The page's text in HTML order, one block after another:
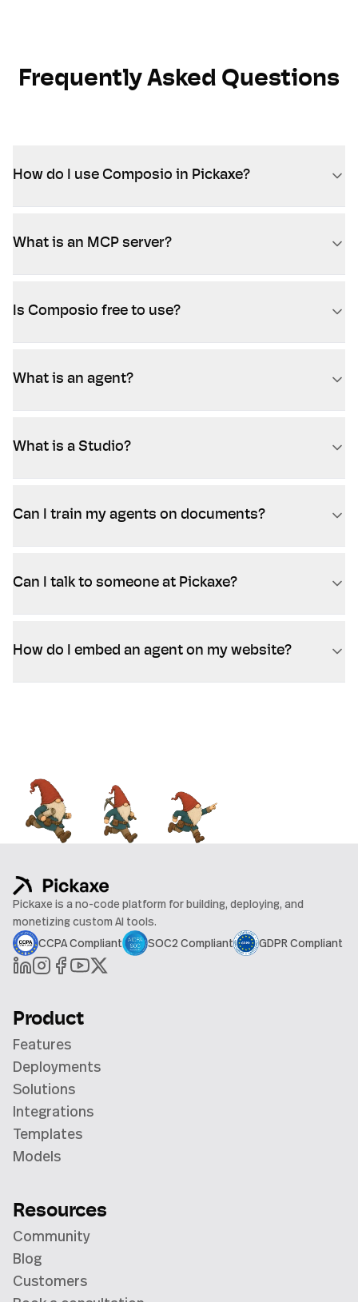
Frequently Asked Questions
How do I use Composio in Pickaxe?
What is an MCP server?
Is Composio free to use?
What is an agent?
What is a Studio?
Can I train my agents on documents?
Can I talk to someone at Pickaxe?
How do I embed an agent on my website?
Pickaxe is a no-code platform for building, deploying, and
monetizing custom AI tools.
CCPA Compliant
SOC2 Compliant GDPR Compliant
Product
Features
Deployments
Solutions
Integrations
Templates
Models
Resources
Community
Blog
Customers